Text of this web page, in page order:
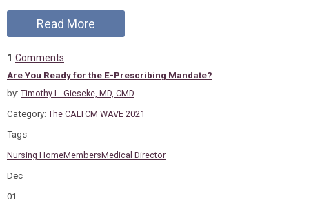
Read More
1 Comments
Are You Ready for the E-Prescribing Mandate?
by: Timothy L. Gieseke, MD, CMD
Category: The CALTCM WAVE 2021
Tags
Nursing HomeMembersMedical Director
Dec
01